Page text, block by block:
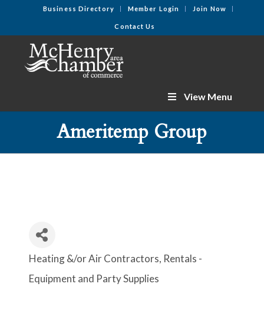
Business Directory Member Login Join Now
Contact Us
View Menu
Ameritemp Group
Categories
Heating &/or Air Contractors Rentals -
Equipment and Party Supplies